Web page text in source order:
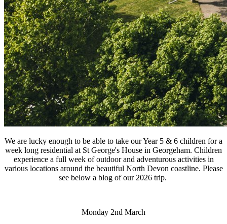
We are lucky enough to be able to take our Year 5 & 6 children for a
week long residential at St George's House in Georgeham. Children
experience a full week of outdoor and adventurous activities in
various locations around the beautiful North Devon coastline. Please
see below a blog of our 2026 trip.
Monday 2nd March